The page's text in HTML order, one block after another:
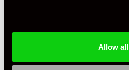
Allow all